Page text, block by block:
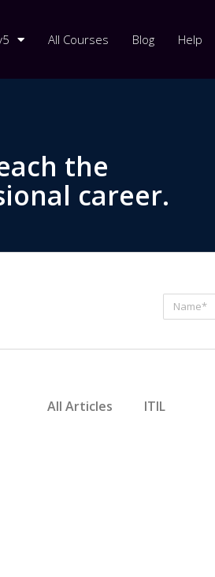
All Courses Blog Help
the
career.
All Articles ITIL